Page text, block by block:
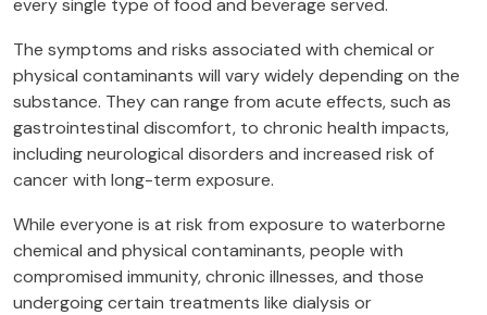
every single type of food and beverage served.
The symptoms and risks associated with chemical or
physical contaminants will vary widely depending on the
substance. They can range from acute effects, such as
gastrointestinal discomfort, to chronic health impacts,
including neurological disorders and increased risk of
cancer with long-term exposure.
While everyone is at risk from exposure to waterborne
chemical and physical contaminants, people with
compromised immunity, chronic illnesses, and those
undergoing certain treatments like dialysis or